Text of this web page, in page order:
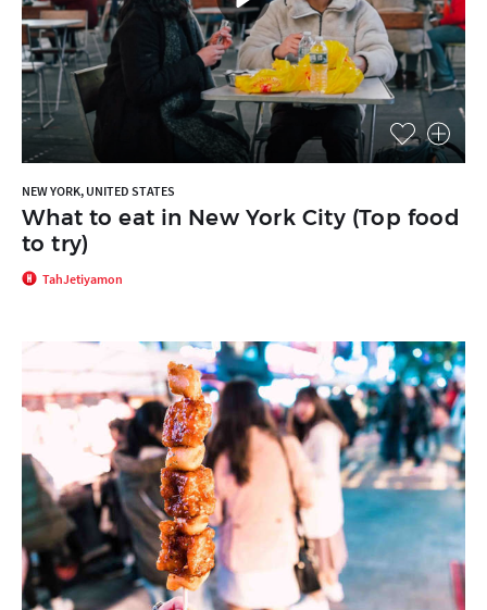
NEW YORK, UNITED STATES
What to eat in New York City (Top food
to try)
TahJetiyamon